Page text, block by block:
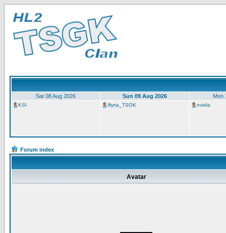
Sat 08 Aug 2026 Sun 09 Aug 2026 Mon
KSI Illyria_TSGK nvidia
Forum index
Avatar